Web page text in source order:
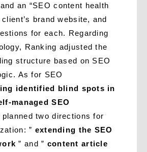
an “SEO content health
brand website, and
for each. Regarding
Ranking adjusted the
structure based on SEO
As for SEO
identified blind spots in
managed SEO
planned two directions for
” extending the SEO
” and ” content article